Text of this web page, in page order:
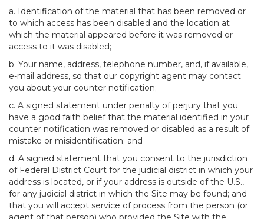
a. Identification of the material that has been removed or
to which access has been disabled and the location at
which the material appeared before it was removed or
access to it was disabled;
b. Your name, address, telephone number, and, if available,
e-mail address, so that our copyright agent may contact
you about your counter notification;
c. A signed statement under penalty of perjury that you
have a good faith belief that the material identified in your
counter notification was removed or disabled as a result of
mistake or misidentification; and
d. A signed statement that you consent to the jurisdiction
of Federal District Court for the judicial district in which your
address is located, or if your address is outside of the U.S.,
for any judicial district in which the Site may be found; and
that you will accept service of process from the person (or